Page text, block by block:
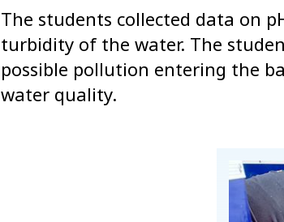
The students collected data on
turbidity of the water. The
possible pollution entering the
water quality.